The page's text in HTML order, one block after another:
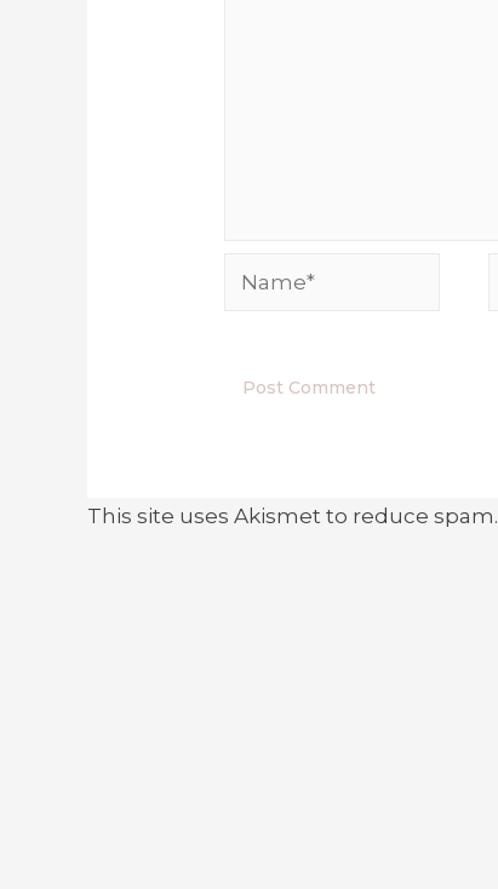
This site uses Akismet to reduce spam.